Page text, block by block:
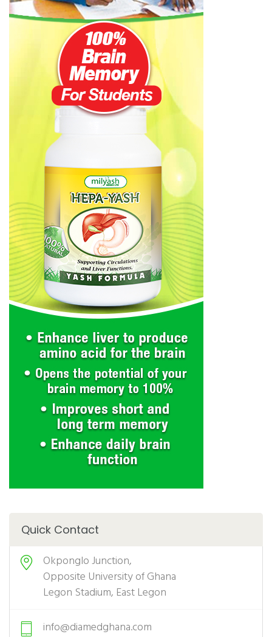
Quick Contact
Okponglo Junction,
Opposite University of Ghana
Legon Stadium, East Legon
info@diamedghana.com